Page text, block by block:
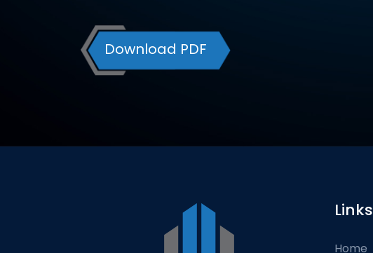
Download PDF
Links
Home